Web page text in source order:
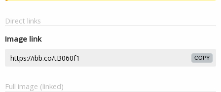
Direct links
Image link
COPY
Full image (linked)